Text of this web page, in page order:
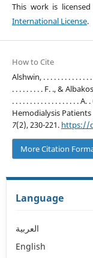
This work is
International License.
How to Cite
Alshwin, . . . . . . . . . . . . . .
. . . . . . . . . F. ., &
. . . . . . . . . . . . . . . . . . .
Hemodialysis
7(2), 230-221. https://
More Citation
Language
العربية
English